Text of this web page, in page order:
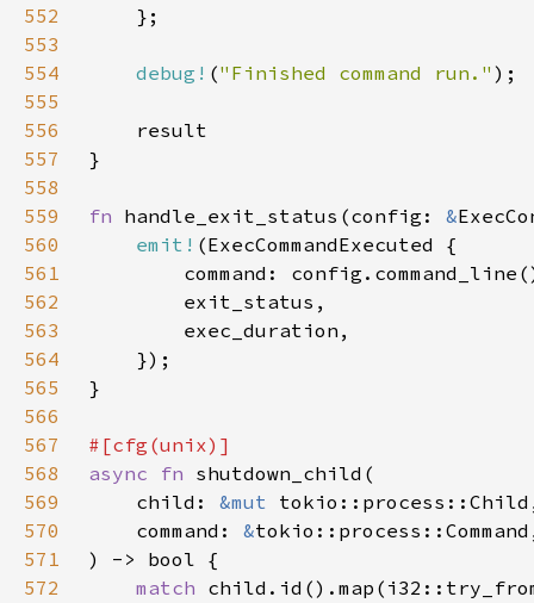
552
553
554
debug! ("Finished command run."
555
556
557
558
559
fn handle_exit_status(config: &
560
emit!
561
562
563
564
565
566
567
568
async fn
569
    child:
&mut
570
    command:
&
571
572
match